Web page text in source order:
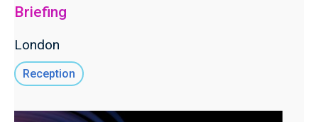
Briefing
London
Reception